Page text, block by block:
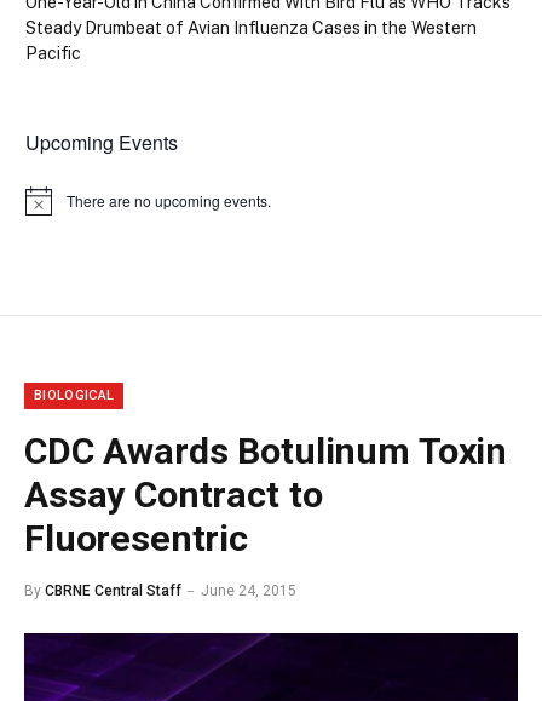
Steady Drumbeat of Avian Influenza Cases in the Western
Pacific
Upcoming Events
Notice There are no upcoming events.
BIOLOGICAL
CDC Awards Botulinum Toxin
Assay Contract to
Fluoresentric
By CBRNE Central Staff June 24, 2015